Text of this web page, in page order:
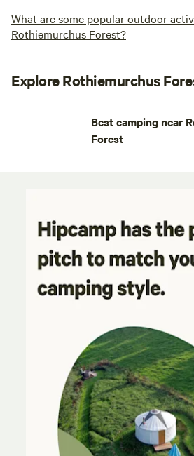
What are some popular outdoor
Rothiemurchus Forest?
Explore Rothiemurchus
Best camping near
Forest